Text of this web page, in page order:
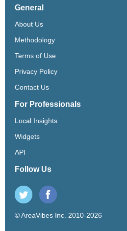
General
About Us
Methodology
Terms of Use
Privacy Policy
Contact Us
For Professionals
Local Insights
Widgets
API
Follow Us
© AreaVibes Inc. 2010-2026